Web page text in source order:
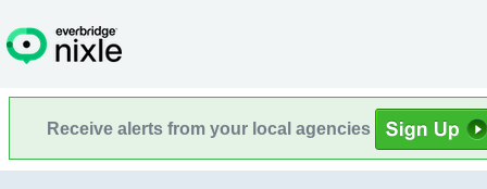
Receive alerts from your local agencies